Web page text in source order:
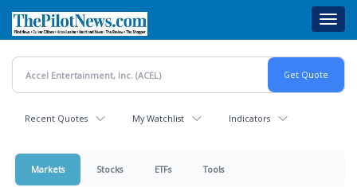
main
content
Recent Quotes My Watchlist Indicators
Markets Stocks ETFs Tools